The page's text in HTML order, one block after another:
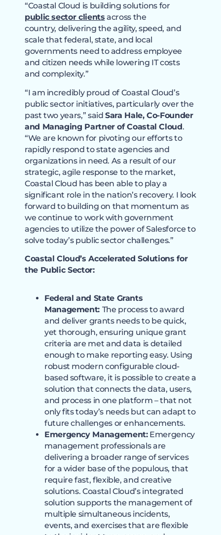
“Coastal Cloud is building solutions for
public sector clients across the
country, delivering the agility, speed, and
scale that federal, state, and local
governments need to address employee
and citizen needs while lowering IT costs
and complexity.”
“I am incredibly proud of Coastal Cloud’s
public sector initiatives, particularly over the
past two years,” saidSara Hale, Co-Founder
and Managing Partner of Coastal Cloud.
“We are known for pivoting our efforts to
rapidly respond to state agencies and
organizations in need. As a result of our
strategic, agile response to the market,
Coastal Cloud has been able to play a
significant role in the nation’s recovery. I look
forward to building on that momentum as
we continue to work with government
agencies to utilize the power of Salesforce to
solve today’s public sector challenges.”
Coastal Cloud’s Accelerated Solutions for
the Public Sector:
Federal and State Grants
Management: The process to award
and deliver grants needs to be quick,
yet thorough, ensuring unique grant
criteria are met and data is detailed
enough to make reporting easy. Using
robust modern configurable cloud-
based software, it is possible to create a
solution that connects the data, users,
and process in one platform – that not
only fits today’s needs but can adapt to
future challenges or enhancements.
Emergency Management:Emergency
management professionals are
delivering a broader range of services
for a wider base of the populous, that
require fast, flexible, and creative
solutions. Coastal Cloud’s integrated
solution supports the management of
multiple simultaneous incidents,
events, and exercises that are flexible